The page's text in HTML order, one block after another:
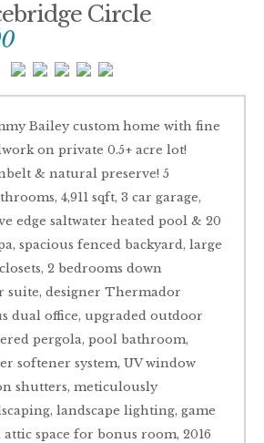
Circle
Bailey custom home with fine
on private 0.5+ acre lot!
& natural preserve! 5
4,911 sqft, 3 car garage,
edge saltwater heated pool & 20
spacious fenced backyard, large
2 bedrooms down
suite, designer Thermador
dual office, upgraded outdoor
pergola, pool bathroom,
softener system, UV window
shutters, meticulously
landscape lighting, game
space for bonus room, 2016